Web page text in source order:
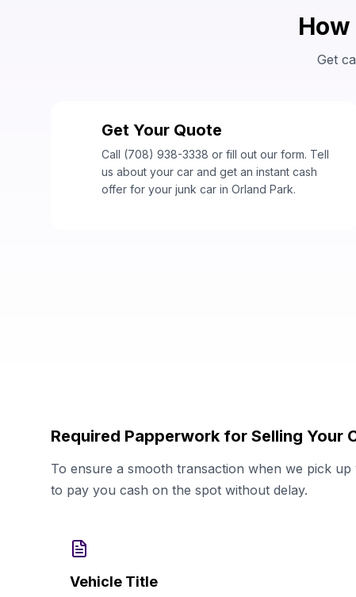
Get
Get Your Quote
Call (708) 938-3338 or fill out our form. Tell
us about your car and get an instant cash
offer for your junk car in Orland Park.
Required Papperwork for Selling Your
To ensure a smooth transaction when we pick
to pay you cash on the spot without delay.
Vehicle Title